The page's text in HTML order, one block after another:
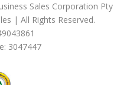
Sales Corporation Pty
| All Rights Reserved.
3047447